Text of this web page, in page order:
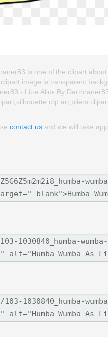
is one of the clipart
image is transparent
- Litte Alice By
clip art,pliers
contact us and we will take